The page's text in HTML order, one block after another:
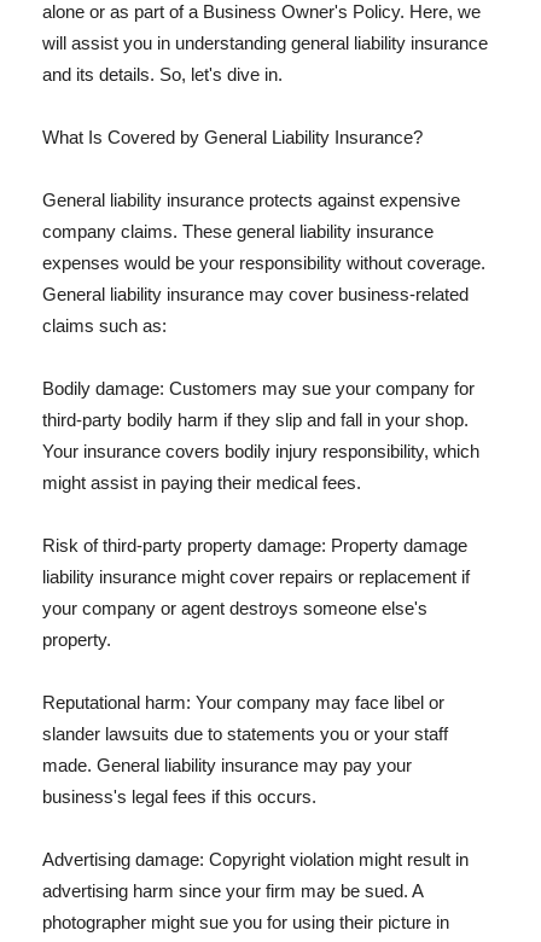
alone or as part of a Business Owner's Policy. Here, we
will assist you in understanding general liability insurance
and its details. So, let's dive in.
What Is Covered by General Liability Insurance?
General liability insurance protects against expensive
company claims. These general liability insurance
expenses would be your responsibility without coverage.
General liability insurance may cover business-related
claims such as:
Bodily damage: Customers may sue your company for
third-party bodily harm if they slip and fall in your shop.
Your insurance covers bodily injury responsibility, which
might assist in paying their medical fees.
Risk of third-party property damage: Property damage
liability insurance might cover repairs or replacement if
your company or agent destroys someone else's
property.
Reputational harm: Your company may face libel or
slander lawsuits due to statements you or your staff
made. General liability insurance may pay your
business's legal fees if this occurs.
Advertising damage: Copyright violation might result in
advertising harm since your firm may be sued. A
photographer might sue you for using their picture in